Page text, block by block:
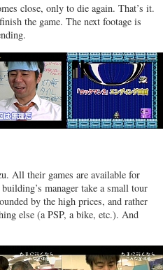
close, only to die again. That’s it.
the game. The next footage is
All their games are available for
manager take a small tour
by the high prices, and rather
else (a PSP, a bike, etc.). And